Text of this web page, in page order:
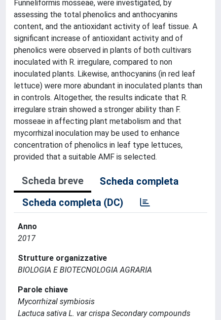
Funneliformis mosseae, were investigated, by
assessing the total phenolics and anthocyanins
content, and the antioxidant activity of leaf tissue. A
significant increase of antioxidant activity and of
phenolics were observed in plants of both cultivars
inoculated with R. irregulare, compared to non
inoculated plants. Likewise, anthocyanins (in red leaf
lettuce) were more abundant in inoculated plants than
in controls. Altogether, the results indicate that R.
irregulare strain showed a stronger ability than F.
mosseae in affecting plant metabolism and that
mycorrhizal inoculation may be used to enhance
concentration of phenolics in leaf type lettuces,
provided that a suitable AMF is selected.
Scheda breve
Scheda completa
Scheda completa (DC)
Anno
2017
Strutture organizzative
BIOLOGIA E BIOTECNOLOGIA AGRARIA
Parole chiave
Mycorrhizal symbiosis
Lactuca sativa L. var crispa Secondary compounds